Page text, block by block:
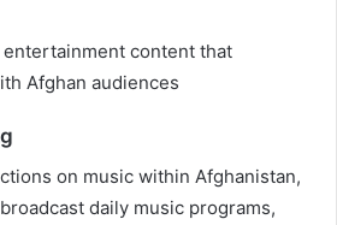
entertainment content that
Afghan audiences
on music within Afghanistan,
daily music programs,